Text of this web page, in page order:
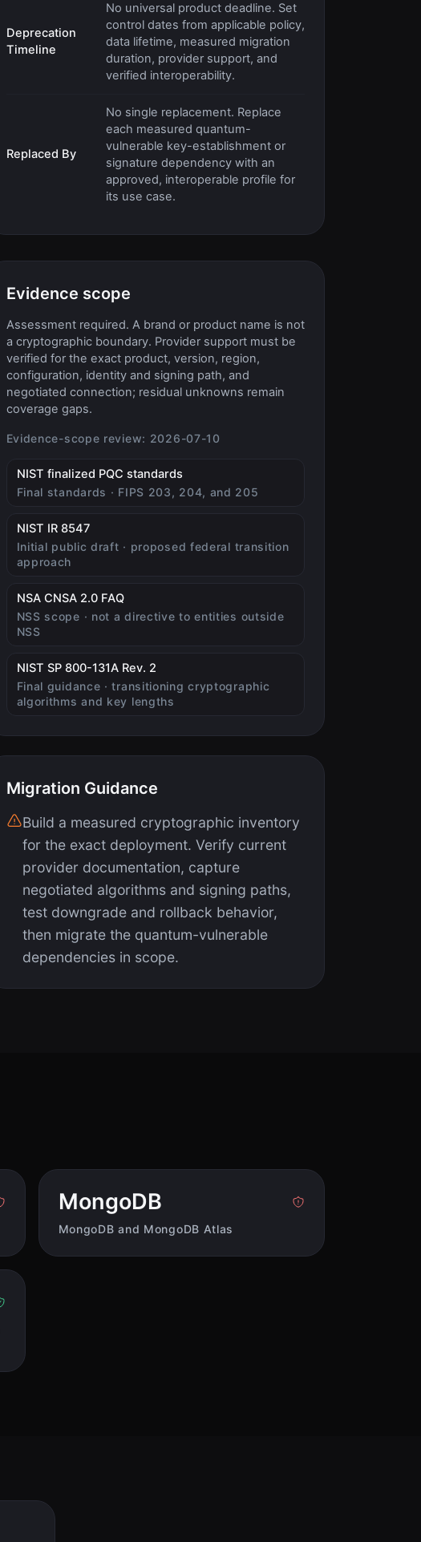
Deprecation
Timeline
No universal product deadline. Set
control dates from applicable policy,
data lifetime, measured migration
duration, provider support, and
verified interoperability.
Replaced By
No single replacement. Replace
each measured quantum-
vulnerable key-establishment or
signature dependency with an
approved, interoperable profile for
its use case.
Evidence scope
Assessment required. A brand or product name is not
a cryptographic boundary. Provider support must be
verified for the exact product, version, region,
configuration, identity and signing path, and
negotiated connection; residual unknowns remain
coverage gaps.
Evidence-scope review: 2026-07-10
NIST finalized PQC standards(opens in new tab)
Final standards · FIPS 203, 204, and 205
NIST IR 8547(opens in new tab)
Initial public draft · proposed federal transition
approach
NSA CNSA 2.0 FAQ(opens in new tab)
NSS scope · not a directive to entities outside
NSS
NIST SP 800-131A Rev. 2(opens in new tab)
Final guidance · transitioning cryptographic
algorithms and key lengths
Migration Guidance
Build a measured cryptographic inventory
for the exact deployment. Verify current
provider documentation, capture
negotiated algorithms and signing paths,
test downgrade and rollback behavior,
then migrate the quantum-vulnerable
dependencies in scope.
MongoDB
MongoDB and MongoDB Atlas